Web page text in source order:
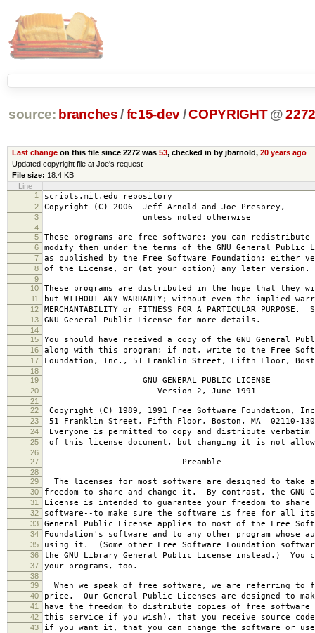
source: branches /fc15-dev/COPYRIGHT @
Last changeon this file since 2272 was 53, checked in by jbarnold, 20 years ago
Updated copyright file at Joe's request
File size: 18.4 KB
Line
1
scripts.mit.edu repository
2 Copyright (C) 2006 Jeff Arnold and Joe Presbrey,
3 unless noted otherwise
4
5
These programs are free software; you can redistribute
6 modify them under the terms of the GNU General Public
7 as published by the Free Software Foundation; either
8 of the License, or (at your option) any later version.
9
10
These programs are distributed in the hope that they
11 but WITHOUT ANY WARRANTY; without even the implied
12 MERCHANTABILITY or FITNESS FOR A PARTICULAR PURPOSE.
13 GNU General Public License for more details.
14
15
You should have received a copy of the GNU General
16 along with this program; if not, write to the Free
17 Foundation, Inc., 51 Franklin Street, Fifth Floor,
18
19
GNU GENERAL PUBLIC LICENSE
20 Version 2, June 1991
21
22
Copyright (C) 1989, 1991 Free Software Foundation,
23 51 Franklin Street, Fifth Floor, Boston, MA 02110-
24 Everyone is permitted to copy and distribute verbatim
25 of this license document, but changing it is not
26
27
Preamble
28
29
The licenses for most software are designed to take
30 freedom to share and change it. By contrast, the GNU
31 License is intended to guarantee your freedom to share
32 software--to make sure the software is free for all
33 General Public License applies to most of the Free
34 Foundation's software and to any other program whose
35 using it. (Some other Free Software Foundation
36 the GNU Library General Public License instead.) You
37 your programs, too.
38
39
When we speak of free software, we are referring to
40 price. Our General Public Licenses are designed to
41 have the freedom to distribute copies of free software
42 this service if you wish), that you receive source
43 if you want it, that you can change the software or